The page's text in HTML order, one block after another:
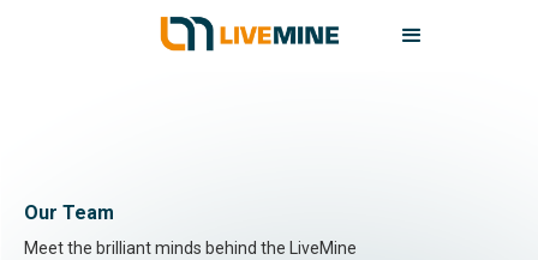
Our Team
Meet the brilliant minds behind the LiveMine